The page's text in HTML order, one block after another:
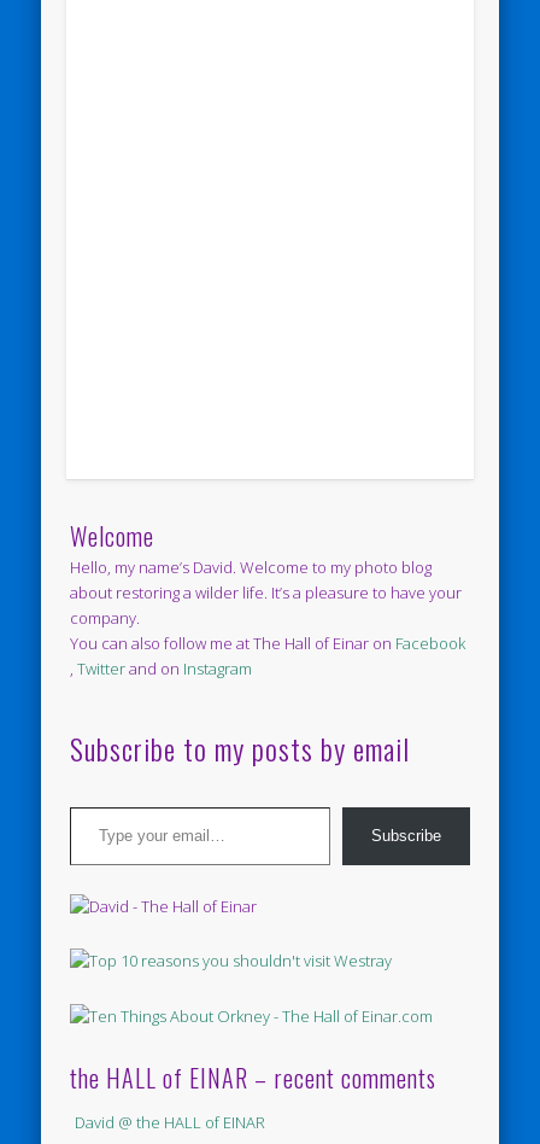
Welcome
Hello, my name’s David. Welcome to my photo blog
about restoring a wilder life. It’s a pleasure to have your
company.
You can also follow me at The Hall of Einar on Facebook
,Twitterand on Instagram
Subscribe to my posts by email
Type your email…
Subscribe
the HALL of EINAR – recent comments
David @ the HALL of EINAR